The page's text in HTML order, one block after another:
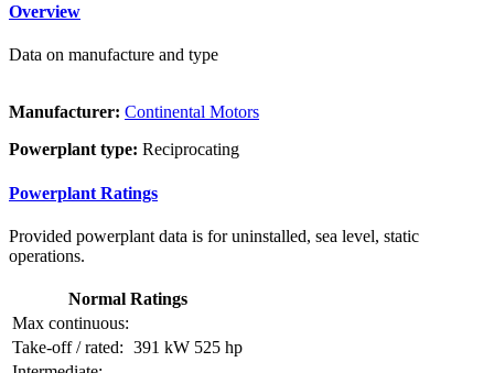
Overview
Data on manufacture and type
Manufacturer: Continental Motors
Powerplant type: Reciprocating
Powerplant Ratings
Provided powerplant data is for uninstalled, sea level, static
operations.
Normal Ratings
Max continuous:
Take-off / rated: 391 kW 525 hp